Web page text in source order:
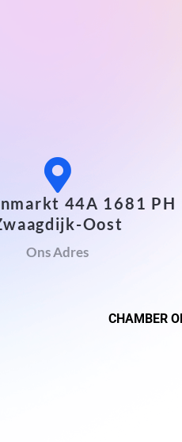
44A 1681 PH
Oost
Ons Adres
CHAMBER